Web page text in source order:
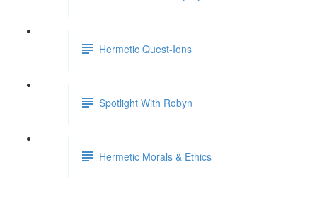
Hermetic Quest-Ions
Spotlight With Robyn
Hermetic Morals & Ethics